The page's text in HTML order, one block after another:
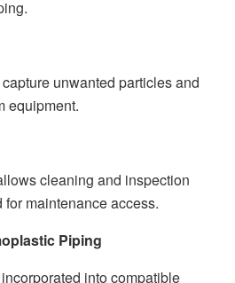
unwanted particles and
equipment.
cleaning and inspection
maintenance access.
Piping
into compatible